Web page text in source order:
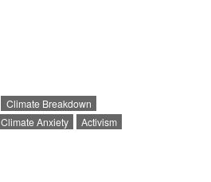
Climate Breakdown
Climate Anxiety Activism